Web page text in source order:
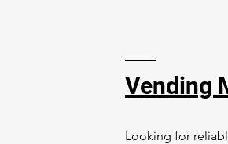
Vending
Looking for